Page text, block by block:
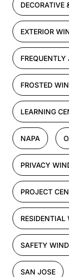
DECORATIVE
EXTERIOR
FROSTED
LEARNING
NAPA
PRIVACY
PROJECT
SAFETY
SAN JOSE